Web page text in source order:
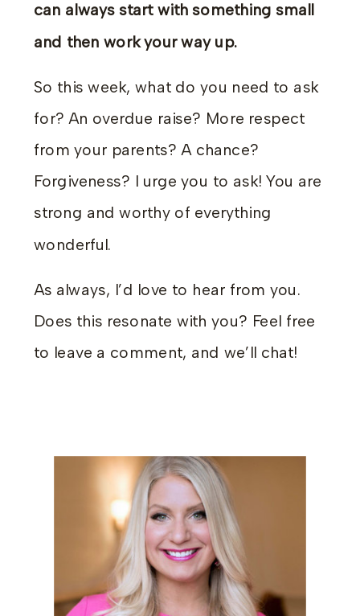
can always start with something small
and then work your way up.
So this week, what do you need to ask
for? An overdue raise? More respect
from your parents? A chance?
Forgiveness? I urge you to ask! You are
strong and worthy of everything
wonderful.
As always, I’d love to hear from you.
Does this resonate with you? Feel free
to leave a comment, and we’ll chat!